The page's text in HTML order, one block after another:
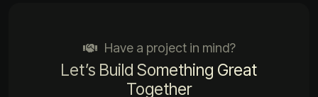
Have a project in mind?
Let’s Build Something Great
Together